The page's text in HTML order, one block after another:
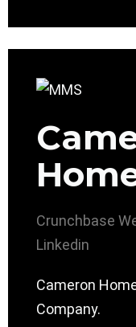
Crunchbase
Linkedin
Cameron
Company.